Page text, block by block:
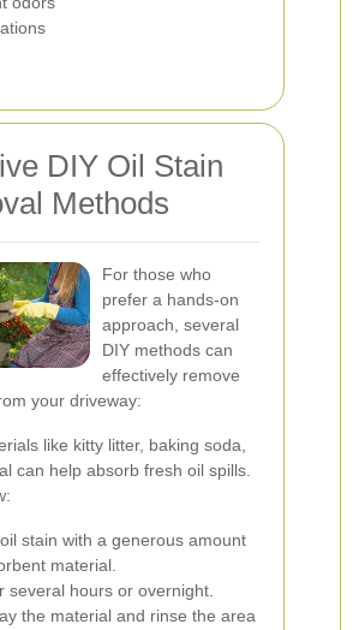
DIY Oil Stain
Methods
For those who
prefer a hands-on
approach, several
DIY methods can
effectively remove
your driveway:
like kitty litter, baking soda,
can help absorb fresh oil spills.
stain with a generous amount
material.
several hours or overnight.
the material and rinse the area